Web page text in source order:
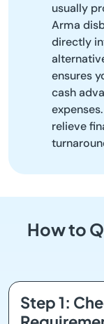
usually
Arma
directly
ensures
cash
relieve
How to
Step 1: